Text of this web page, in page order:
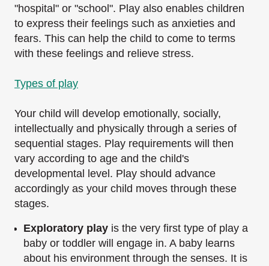
"hospital" or "school". Play also enables children
to express their feelings such as anxieties and
fears. This can help the child to come to terms
with these feelings and relieve stress.
Types of play
Your child will develop emotionally, socially,
intellectually and physically through a series of
sequential stages. Play requirements will then
vary according to age and the child's
developmental level. Play should advance
accordingly as your child moves through these
stages.
Exploratory play is the very first type of play a
baby or toddler will engage in. A baby learns
about his environment through the senses. It is